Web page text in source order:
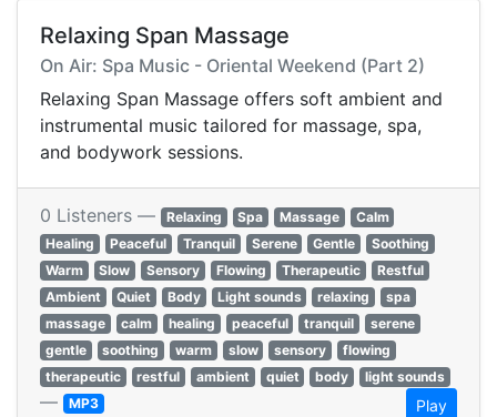
Relaxing Span Massage
On Air: Spa Music - Oriental Weekend (Part 2)
Relaxing Span Massage offers soft ambient and
instrumental music tailored for massage, spa,
and bodywork sessions.
0 Listeners — Relaxing Spa Massage
Calm
Healing
Peaceful Tranquil Serene Gentle
Soothing
Warm
Slow Sensory Flowing Therapeutic
Restful
Ambient
Quiet Body Light sounds relaxing
spa
massage
calm healing peaceful tranquil
serene
gentle
soothing warm slow sensory
flowing
therapeutic
restful ambient quiet body light sounds
— MP3 Play